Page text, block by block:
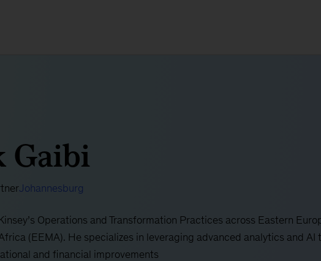
Gaibi
Johannesburg
Operations and Transformation Practices across Eastern
(EEMA). He specializes in leveraging advanced analytics and AI
and financial improvements